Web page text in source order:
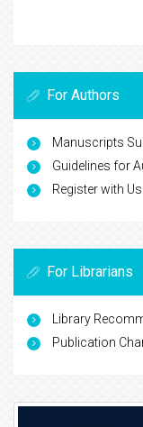
For Authors
Manuscripts
Guidelines for
Register with Us
For Librarians
Library
Publication